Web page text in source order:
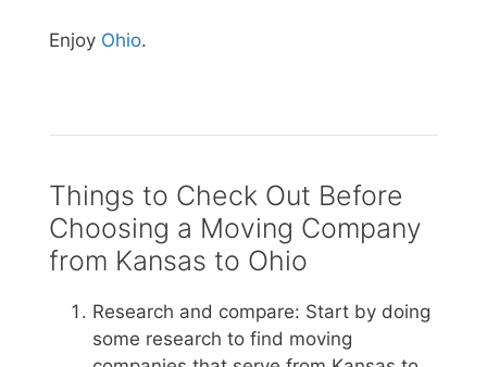
Enjoy Ohio.
Things to Check Out Before
Choosing a Moving Company
from Kansas to Ohio
Research and compare: Start by doing
some research to find moving